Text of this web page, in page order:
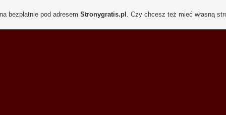
bezpłatnie pod adresem Stronygratis.pl . Czy chcesz też mieć własną